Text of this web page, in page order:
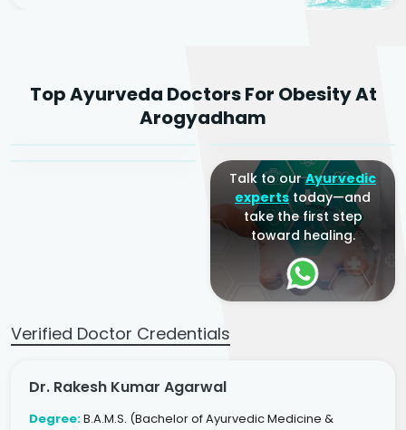
Top Ayurveda Doctors For Obesity At
Arogyadham
Agarwal
Sr. Ayurvedic Physician
Dr. Amrit Raj
Yogacharya
Dr. Arjun Raj
Talk to ourAyurvedic
expertstoday—and
take the first step
toward healing.
Verified Doctor Credentials
Dr. Rakesh Kumar Agarwal
Degree:B.A.M.S. (Bachelor of Ayurvedic Medicine &